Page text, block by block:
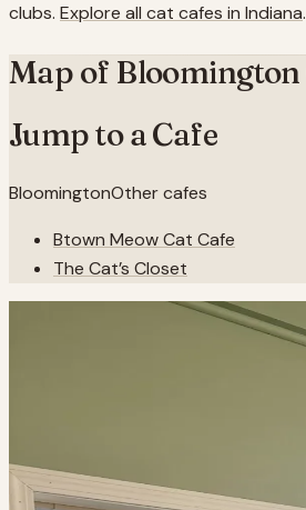
clubs. Explore all cat cafes in Indiana.
Map of Bloomington
Jump to a Cafe
BloomingtonOther cafes
Btown Meow Cat Cafe
The Cat’s Closet